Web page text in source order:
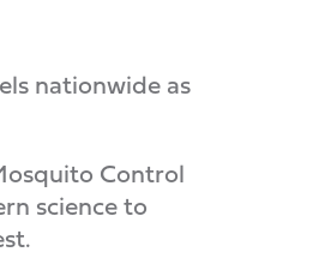
nationwide as
Control
science to